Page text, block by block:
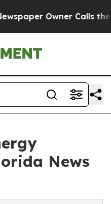
Owner Calls the
News